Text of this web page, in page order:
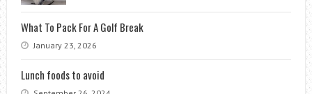
What To Pack For A Golf Break
January 23, 2026
Lunch foods to avoid